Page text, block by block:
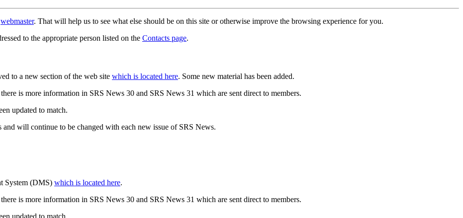
webmaster. That will help us to see what else should be on this site or otherwise improve the browsing experience for you.
to the appropriate person listed on the Contacts page.
to a new section of the web site which is located here. Some new material has been added.
is more information in SRS News 30 and SRS News 31 which are sent direct to members.
updated to match.
will continue to be changed with each new issue of SRS News.
System (DMS) which is located here.
is more information in SRS News 30 and SRS News 31 which are sent direct to members.
updated to match.